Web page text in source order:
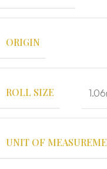
ORIGIN
ROLL SIZE
UNIT OF